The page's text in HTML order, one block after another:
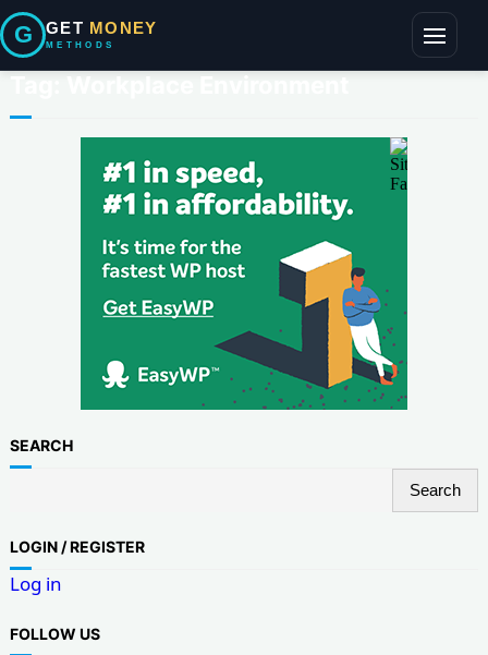
G GET MONEY
METHODS
Toggle
SEARCH
a
r
c
h
Search
LOGIN / REGISTER
Log in
FOLLOW US